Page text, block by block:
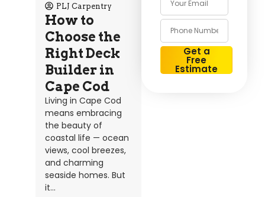
PLJ Carpentry
How to
Choose the
Right Deck
Builder in
Cape Cod
Living in Cape Cod
means embracing
the beauty of
coastal life — ocean
views, cool breezes,
and charming
seaside homes. But
it...
Get a
Free
Estimate